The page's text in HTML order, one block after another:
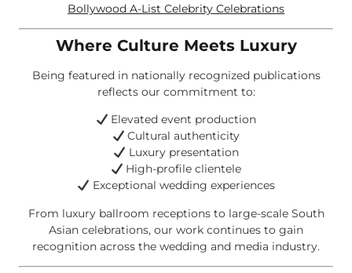
Bollywood A-List Celebrity Celebrations
Where Culture Meets Luxury
Being featured in nationally recognized publications
reflects our commitment to:
Elevated event production
Cultural authenticity
Luxury presentation
High-profile clientele
Exceptional wedding experiences
From luxury ballroom receptions to large-scale South
Asian celebrations, our work continues to gain
recognition across the wedding and media industry.